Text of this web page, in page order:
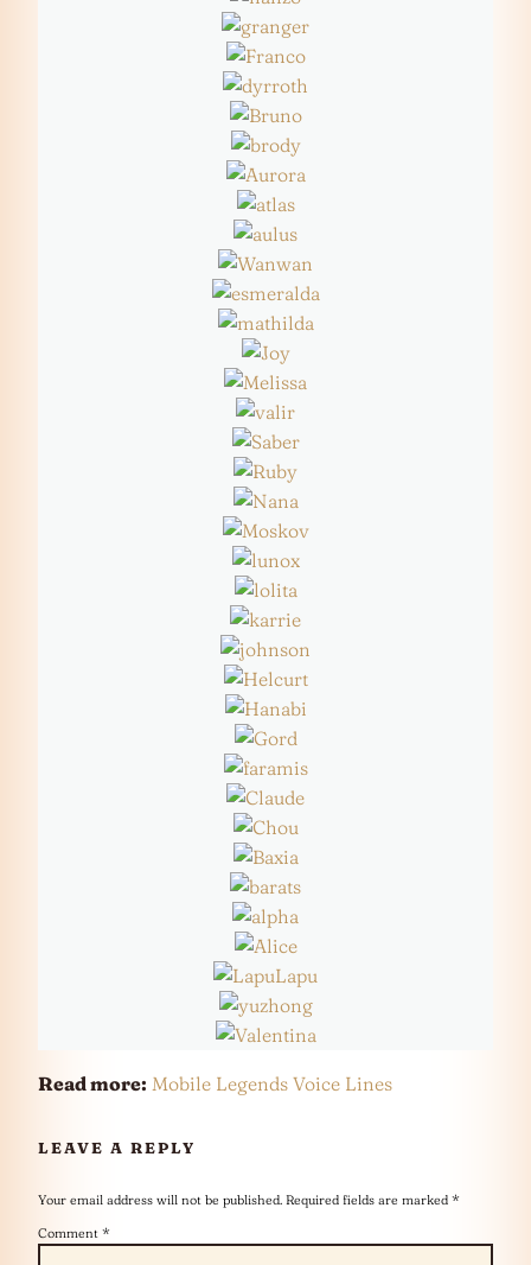
Read more: Mobile Legends Voice Lines
LEAVE A REPLY
Your email address will not be published. Required fields are marked *
Comment *